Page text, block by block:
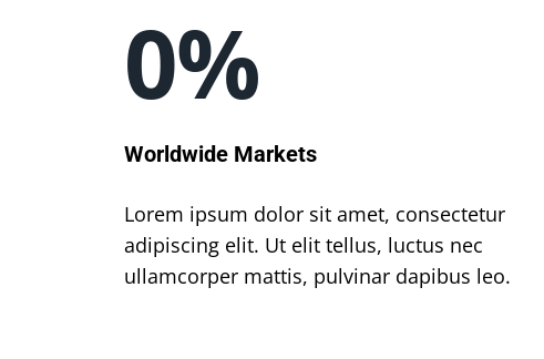
0%
Worldwide Markets
Lorem ipsum dolor sit amet, consectetur
adipiscing elit. Ut elit tellus, luctus nec
ullamcorper mattis, pulvinar dapibus leo.